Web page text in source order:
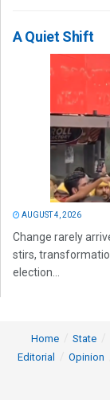
A Quiet Shift
AUGUST 4, 2026
Change rarely
stirs,
election...
Home State
Editorial
Opinion